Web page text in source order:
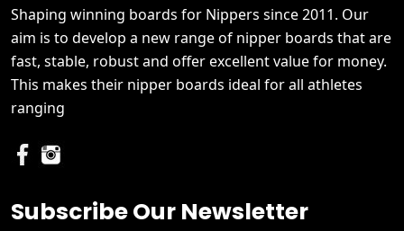
Shaping winning boards for Nippers since 2011. Our
aim is to develop a new range of nipper boards that are
fast, stable, robust and offer excellent value for money.
This makes their nipper boards ideal for all athletes
ranging
Subscribe Our Newsletter